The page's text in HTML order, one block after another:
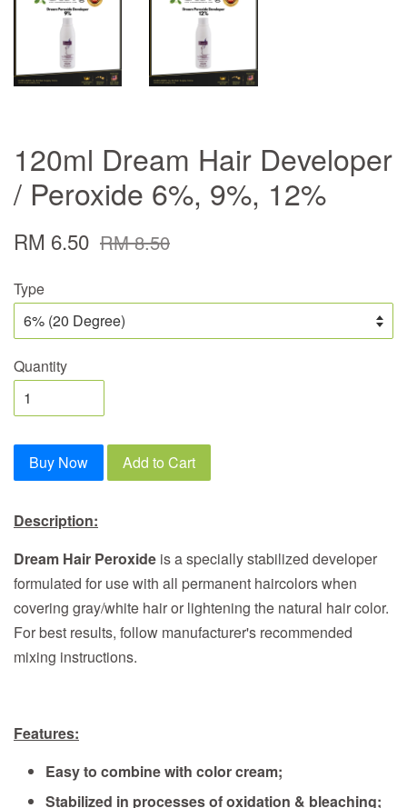
120ml Dream Hair Developer
/ Peroxide 6%, 9%, 12%
RM 6.50 RM 8.50
Type
Quantity
Buy Now Add to Cart
Description:
Dream Hair Peroxide is a specially stabilized developer
formulated for use with all permanent haircolors when
covering gray/white hair or lightening the natural hair color.
For best results, follow manufacturer's recommended
mixing instructions.
Features:
Easy to combine with color cream;
Stabilized in processes of oxidation & bleaching;